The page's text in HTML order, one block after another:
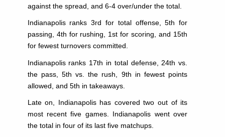
against the spread, and 6-4 over/under the total.
Indianapolis ranks 3rd for total offense, 5th for
passing, 4th for rushing, 1st for scoring, and 15th
for fewest turnovers committed.
Indianapolis ranks 17th in total defense, 24th vs.
the pass, 5th vs. the rush, 9th in fewest points
allowed, and 5th in takeaways.
Late on, Indianapolis has covered two out of its
most recent five games. Indianapolis went over
the total in four of its last five matchups.